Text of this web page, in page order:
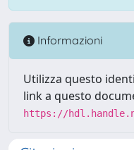
Informazioni
Utilizza questo
link a questo
https://